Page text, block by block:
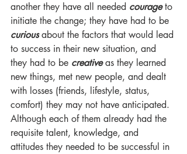
another they have all needed courage to
initiate the change; they have had to be
curious about the factors that would lead
to success in their new situation, and
they had to be creative as they learned
new things, met new people, and dealt
with losses (friends, lifestyle, status,
comfort) they may not have anticipated.
Although each of them already had the
requisite talent, knowledge, and
attitudes they needed to be successful in